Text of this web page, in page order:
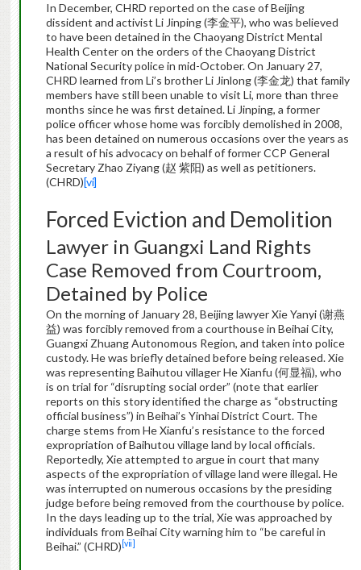
In December, CHRD reported on the case of Beijing
dissident and activist Li Jinping (李金平), who was believed
to have been detained in the Chaoyang District Mental
Health Center on the orders of the Chaoyang District
National Security police in mid-October. On January 27,
CHRD learned from Li’s brother Li Jinlong (李金龙) that family
members have still been unable to visit Li, more than three
months since he was first detained. Li Jinping, a former
police officer whose home was forcibly demolished in 2008,
has been detained on numerous occasions over the years as
a result of his advocacy on behalf of former CCP General
Secretary Zhao Ziyang (赵 紫阳) as well as petitioners.
(CHRD)[vi]
Forced Eviction and Demolition
Lawyer in Guangxi Land Rights
Case Removed from Courtroom,
Detained by Police
On the morning of January 28, Beijing lawyer Xie Yanyi (谢燕
益) was forcibly removed from a courthouse in Beihai City,
Guangxi Zhuang Autonomous Region, and taken into police
custody. He was briefly detained before being released. Xie
was representing Baihutou villager He Xianfu (何显福), who
is on trial for “disrupting social order” (note that earlier
reports on this story identified the charge as “obstructing
official business”) in Beihai’s Yinhai District Court. The
charge stems from He Xianfu’s resistance to the forced
expropriation of Baihutou village land by local officials.
Reportedly, Xie attempted to argue in court that many
aspects of the expropriation of village land were illegal. He
was interrupted on numerous occasions by the presiding
judge before being removed from the courthouse by police.
In the days leading up to the trial, Xie was approached by
individuals from Beihai City warning him to “be careful in
Beihai.” (CHRD) [vii]